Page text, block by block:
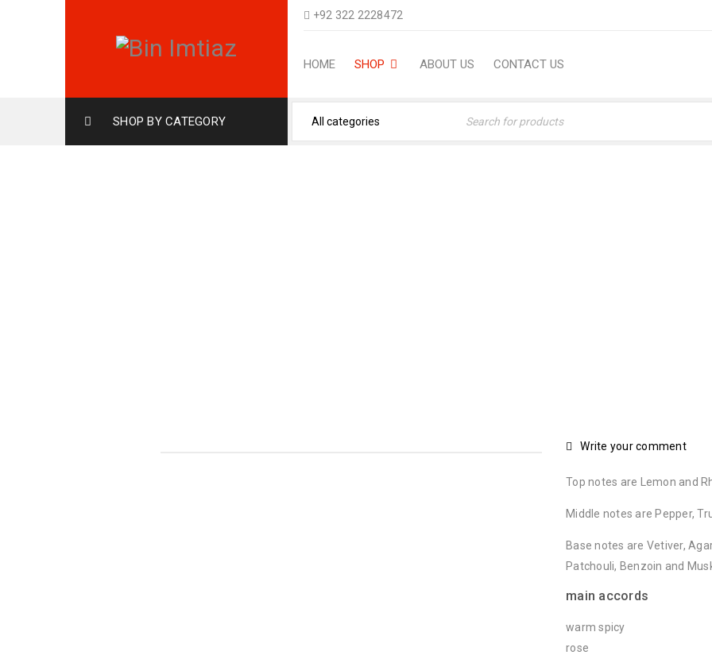
+92 322 2228472
HOME SHOP ABOUT US CONTACT US
SHOP BY CATEGORY
Write your comment
Top notes are Lemon and
Middle notes are Pepper,
Base notes are Vetiver,
Patchouli, Benzoin and
main accords
warm spicy
rose